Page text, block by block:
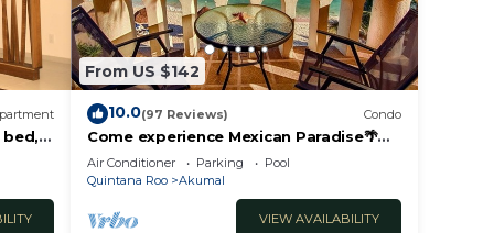
2
From US $142
10.0(97 Reviews) Condo
Come experience Mexican Paradise🌴
Oceanfront/Penthouse
Air Conditioner Parking
Pool
Quintana Roo
Akumal
VIEW AVAILABILITY